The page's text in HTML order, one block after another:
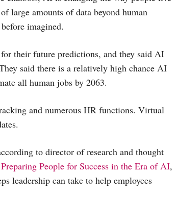
large amounts of data beyond human
imagined.
their future predictions, and they said AI
said there is a relatively high chance AI
all human jobs by 2063.
and numerous HR functions. Virtual
to director of research and thought
Preparing People for Success in the Era of AI,
leadership can take to help employees